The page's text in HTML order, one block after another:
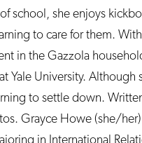
school, she enjoys
to care for them.
in the Gazzola
Yale University.
to settle down.
Grayce Howe (she/
in International